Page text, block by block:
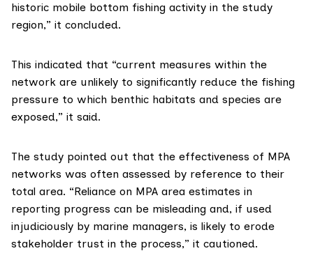
historic mobile bottom fishing activity in the study
region,” it concluded.
This indicated that “current measures within the
network are unlikely to significantly reduce the fishing
pressure to which benthic habitats and species are
exposed,” it said.
The study pointed out that the effectiveness of MPA
networks was often assessed by reference to their
total area. “Reliance on MPA area estimates in
reporting progress can be misleading and, if used
injudiciously by marine managers, is likely to erode
stakeholder trust in the process,” it cautioned.